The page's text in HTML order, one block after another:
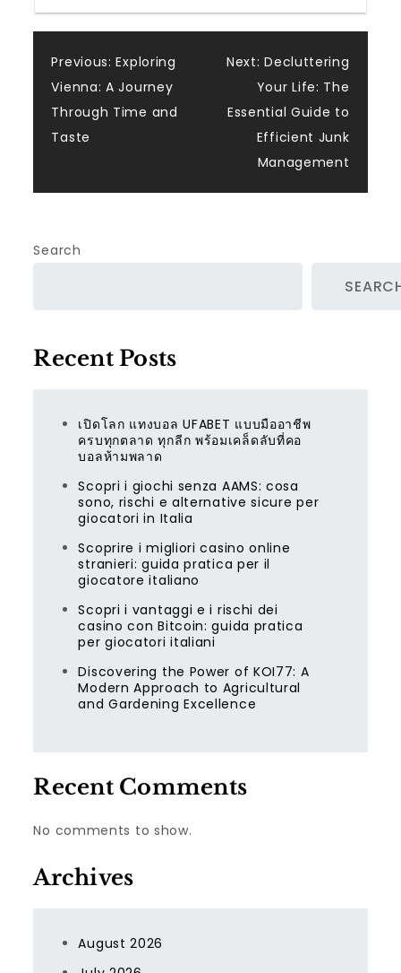
Post
navigation
Previous: Exploring
Vienna: A Journey
Through Time and
Taste
Next: Decluttering
Your Life: The
Essential Guide to
Efficient Junk
Management
Search
Recent Posts
เปิดโลก แทงบอล UFABET แบบมืออาชีพ
ครบทุกตลาด ทุกลีก พร้อมเคล็ดลับที่คอ
บอลห้ามพลาด
Scopri i giochi senza AAMS: cosa
sono, rischi e alternative sicure per
giocatori in Italia
Scoprire i migliori casino online
stranieri: guida pratica per il
giocatore italiano
Scopri i vantaggi e i rischi dei
casino con Bitcoin: guida pratica
per giocatori italiani
Discovering the Power of KOI77: A
Modern Approach to Agricultural
and Gardening Excellence
Recent Comments
No comments to show.
Archives
August 2026